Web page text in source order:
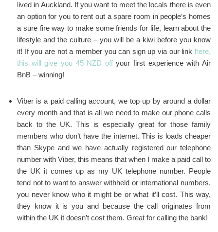
lived in Auckland. If you want to meet the locals there is even
an option for you to rent out a spare room in people’s homes
a sure fire way to make some friends for life, learn about the
lifestyle and the culture – you will be a kiwi before you know
it! If you are not a member you can sign up via our link here,
this will give you 45 NZD offyour first experience with Air
BnB – winning!
Viber is a paid calling account, we top up by around a dollar
every month and that is all we need to make our phone calls
back to the UK. This is especially great for those family
members who don’t have the internet. This is loads cheaper
than Skype and we have actually registered our telephone
number with Viber, this means that when I make a paid call to
the UK it comes up as my UK telephone number. People
tend not to want to answer withheld or international numbers,
you never know who it might be or what it’ll cost. This way,
they know it is you and because the call originates from
within the UK it doesn’t cost them. Great for calling the bank!